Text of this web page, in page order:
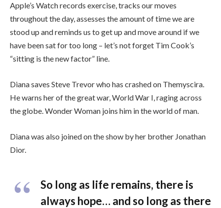
Apple’s Watch records exercise, tracks our moves
throughout the day, assesses the amount of time we are
stood up and reminds us to get up and move around if we
have been sat for too long – let’s not forget Tim Cook’s
“sitting is the new factor” line.
Diana saves Steve Trevor who has crashed on Themyscira.
He warns her of the great war, World War I, raging across
the globe. Wonder Woman joins him in the world of man.
Diana was also joined on the show by her brother Jonathan
Dior.
So long as life remains, there is
always hope… and so long as there